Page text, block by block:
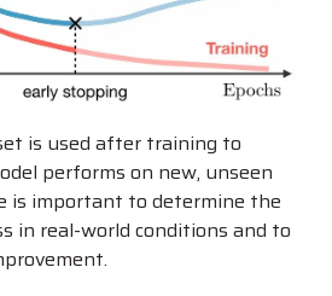
is used after training to
performs on new, unseen
is important to determine the
in real-world conditions and to